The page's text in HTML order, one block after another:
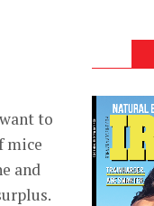
to
mice
and